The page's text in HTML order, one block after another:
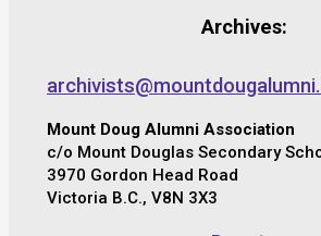
Archives:
Mount Doug Alumni Association
c/o Mount Douglas Secondary
3970 Gordon Head Road
Victoria B.C., V8N 3X3